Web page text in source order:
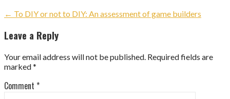
Post
navigation
← To DIY or not to DIY: An assessment of game builders
Leave a Reply
Your email address will not be published. Required fields are
marked*
Comment *